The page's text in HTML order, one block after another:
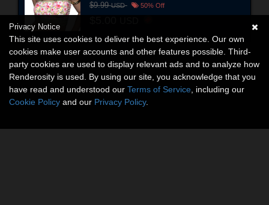
$9.99USD 50% Off
Privacy Notice
This site uses cookies to deliver the best experience. Our own
cookies make user accounts and other features possible. Third-
party cookies are used to display relevant ads and to analyze how
Renderosity is used. By using our site, you acknowledge that you
have read and understood our Terms of Service , including our
Cookie Policy and our Privacy Policy.